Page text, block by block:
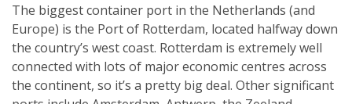
The biggest container port in the Netherlands (and
Europe) is the Port of Rotterdam, located halfway down
the country’s west coast. Rotterdam is extremely well
connected with lots of major economic centres across
the continent, so it’s a pretty big deal. Other significant